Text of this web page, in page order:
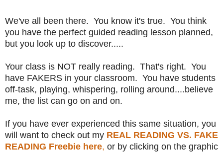
We've all been there. You know it's true. You think
you have the perfect guided reading lesson planned,
but you look up to discover.....
Your class is NOT really reading. That's right. You
have FAKERS in your classroom. You have students
off-task, playing, whispering, rolling around....believe
me, the list can go on and on.
If you have ever experienced this same situation, you
will want to check out my REAL READING VS. FAKE
READING Freebie here, or by clicking on the graphic